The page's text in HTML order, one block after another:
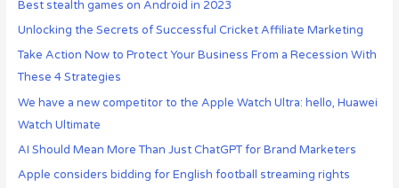
Best stealth games on Android in 2023
Unlocking the Secrets of Successful Cricket Affiliate Marketing
Take Action Now to Protect Your Business From a Recession With
These 4 Strategies
We have a new competitor to the Apple Watch Ultra: hello, Huawei
Watch Ultimate
AI Should Mean More Than Just ChatGPT for Brand Marketers
Apple considers bidding for English football streaming rights